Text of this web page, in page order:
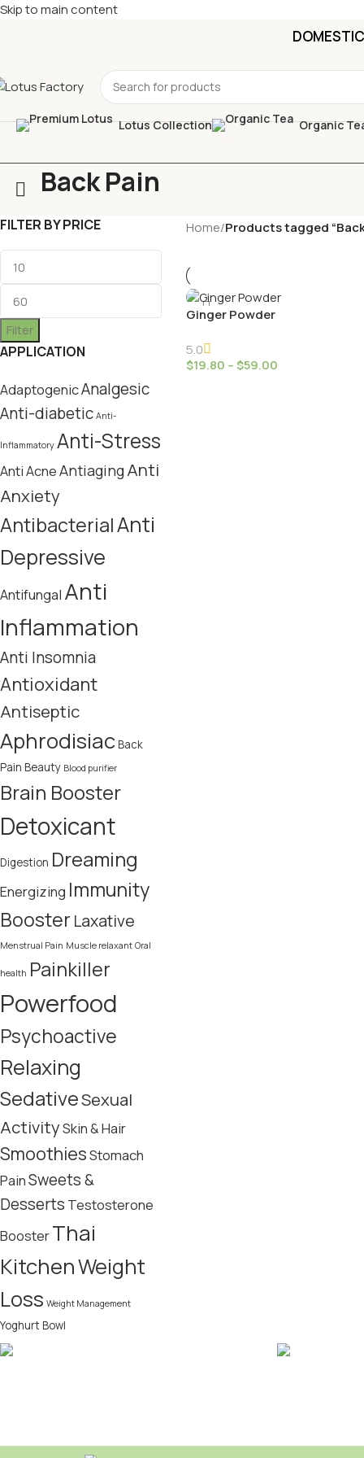
Skip to main content
Lotus Collection Organic
Back Pain
FILTER BY PRICE
Filter
APPLICATION
AdaptogenicAnalgesic
Anti-diabetic Anti-
Inflammatory Anti-Stress
Anti AcneAntiagingAnti
Anxiety
AntibacterialAnti
Depressive
Antifungal Anti
Inflammation
Anti Insomnia
Antioxidant
Antiseptic
Aphrodisiac Back
Pain Beauty Blood purifier
Brain Booster
Detoxicant
Digestion Dreaming
Energizing Immunity
Booster Laxative
Menstrual Pain Muscle relaxant Oral
health Painkiller
Powerfood
Psychoactive
Relaxing
SedativeSexual
ActivitySkin & Hair
SmoothiesStomach
PainSweets &
Desserts Testosterone
BoosterThai
KitchenWeight
Loss Weight Management
Yoghurt Bowl
Home/Products tagged
Ginger Powder
5.0
$19.80 –$59.00